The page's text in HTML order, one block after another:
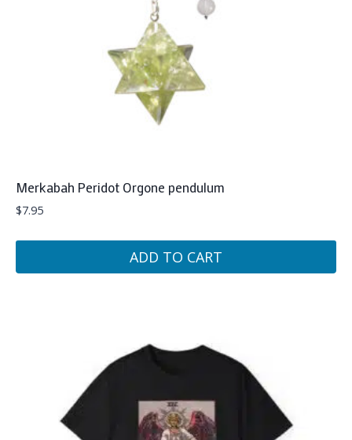
Merkabah Peridot Orgone pendulum
$7.95
ADD TO CART